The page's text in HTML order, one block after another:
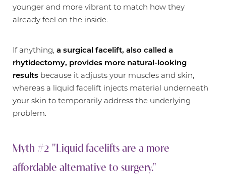
younger and more vibrant to match how they
already feel on the inside.
If anything, a surgical facelift, also called a
rhytidectomy, provides more natural-looking
results because it adjusts your muscles and skin,
whereas a liquid facelift injects material underneath
your skin to temporarily address the underlying
problem.
Myth #2 "Liquid facelifts are a more
affordable alternative to surgery."